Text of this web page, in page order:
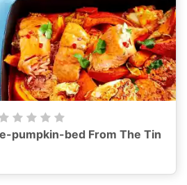
pumpkin-bed From The Tin